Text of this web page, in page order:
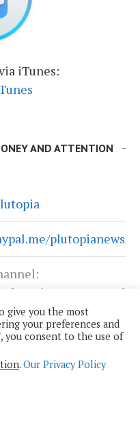
iTunes:
AND ATTENTION
plutopianews
sign-up-for-the-
give you the most
your preferences and
you consent to the use of
. Our Privacy Policy